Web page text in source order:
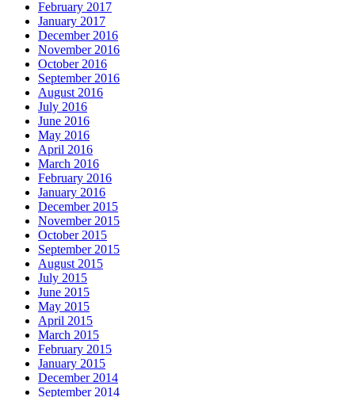
February 2017
January 2017
December 2016
November 2016
October 2016
September 2016
August 2016
July 2016
June 2016
May 2016
April 2016
March 2016
February 2016
January 2016
December 2015
November 2015
October 2015
September 2015
August 2015
July 2015
June 2015
May 2015
April 2015
March 2015
February 2015
January 2015
December 2014
September 2014